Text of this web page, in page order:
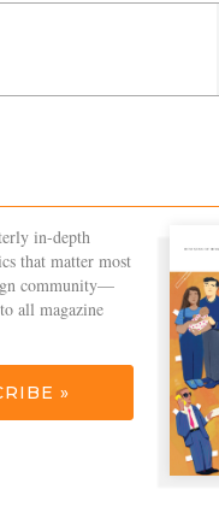
in-depth
that matter most
community—
all magazine
»